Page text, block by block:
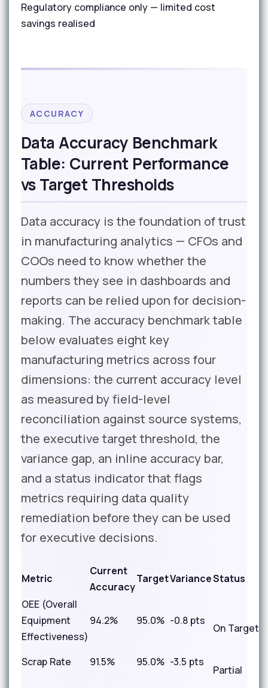
Regulatory compliance only — limited cost
savings realised
ACCURACY
Data Accuracy Benchmark
Table: Current Performance
vs Target Thresholds
Data accuracy is the foundation of trust
in manufacturing analytics — CFOs and
COOs need to know whether the
numbers they see in dashboards and
reports can be relied upon for decision-
making. The accuracy benchmark table
below evaluates eight key
manufacturing metrics across four
dimensions: the current accuracy level
as measured by field-level
reconciliation against source systems,
the executive target threshold, the
variance gap, an inline accuracy bar,
and a status indicator that flags
metrics requiring data quality
remediation before they can be used
for executive decisions.
Metric
Current
Accuracy
TargetVarianceStatus
OEE (Overall
Equipment
Effectiveness)
94.2% 95.0% -0.8 pts
On Target
Scrap Rate 91.5% 95.0% -3.5 pts
Partial